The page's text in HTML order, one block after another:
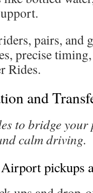
pairs, and
precise
Rides.
and
to bridge
calm driving.
pickups